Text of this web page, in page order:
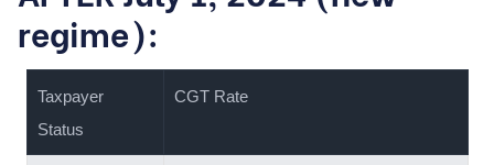
regime):
Taxpayer
Status
CGT Rate